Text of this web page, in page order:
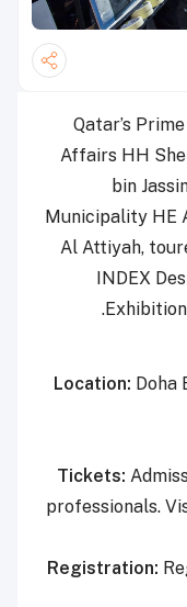
Qatar’s
Affairs HH
bin
Municipality HE
Al Attiyah,
INDEX
Location: Doha
Tickets:
professionals.
Registration: